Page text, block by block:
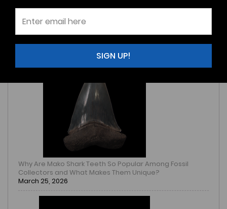
How to Identify an Authentic Mammoth Tooth Fossil
Before Buying One Online
Why Are Mako Shark Teeth So Popular Among Fossil
Collectors and What Makes Them Unique?
March 25, 2026
SIGN UP!